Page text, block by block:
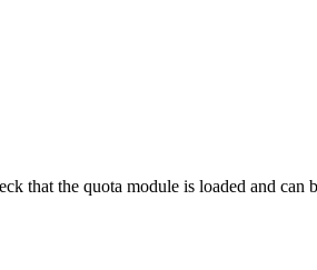
that the quota module is loaded and can